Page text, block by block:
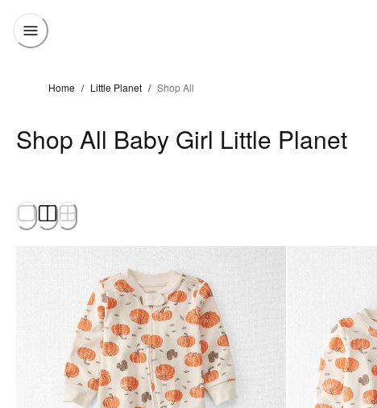
Home / Little Planet / Shop All
Shop All Baby Girl Little Planet